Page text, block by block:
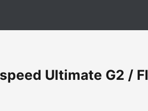
Ultimate G2 / FI